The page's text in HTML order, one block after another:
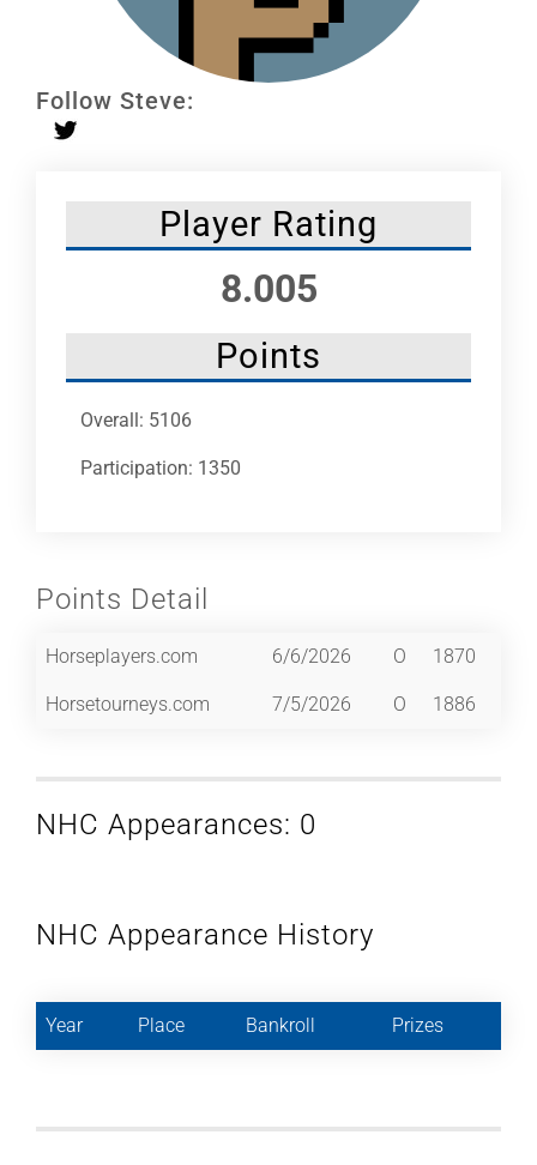
Follow Steve:
Player Rating
8.005
Points
Overall: 5106
Participation: 1350
Points Detail
Horseplayers.com 6/6/2026 O 1870
Horsetourneys.com 7/5/2026 O 1886
NHC Appearances: 0
NHC Appearance History
Year Place Bankroll Prizes